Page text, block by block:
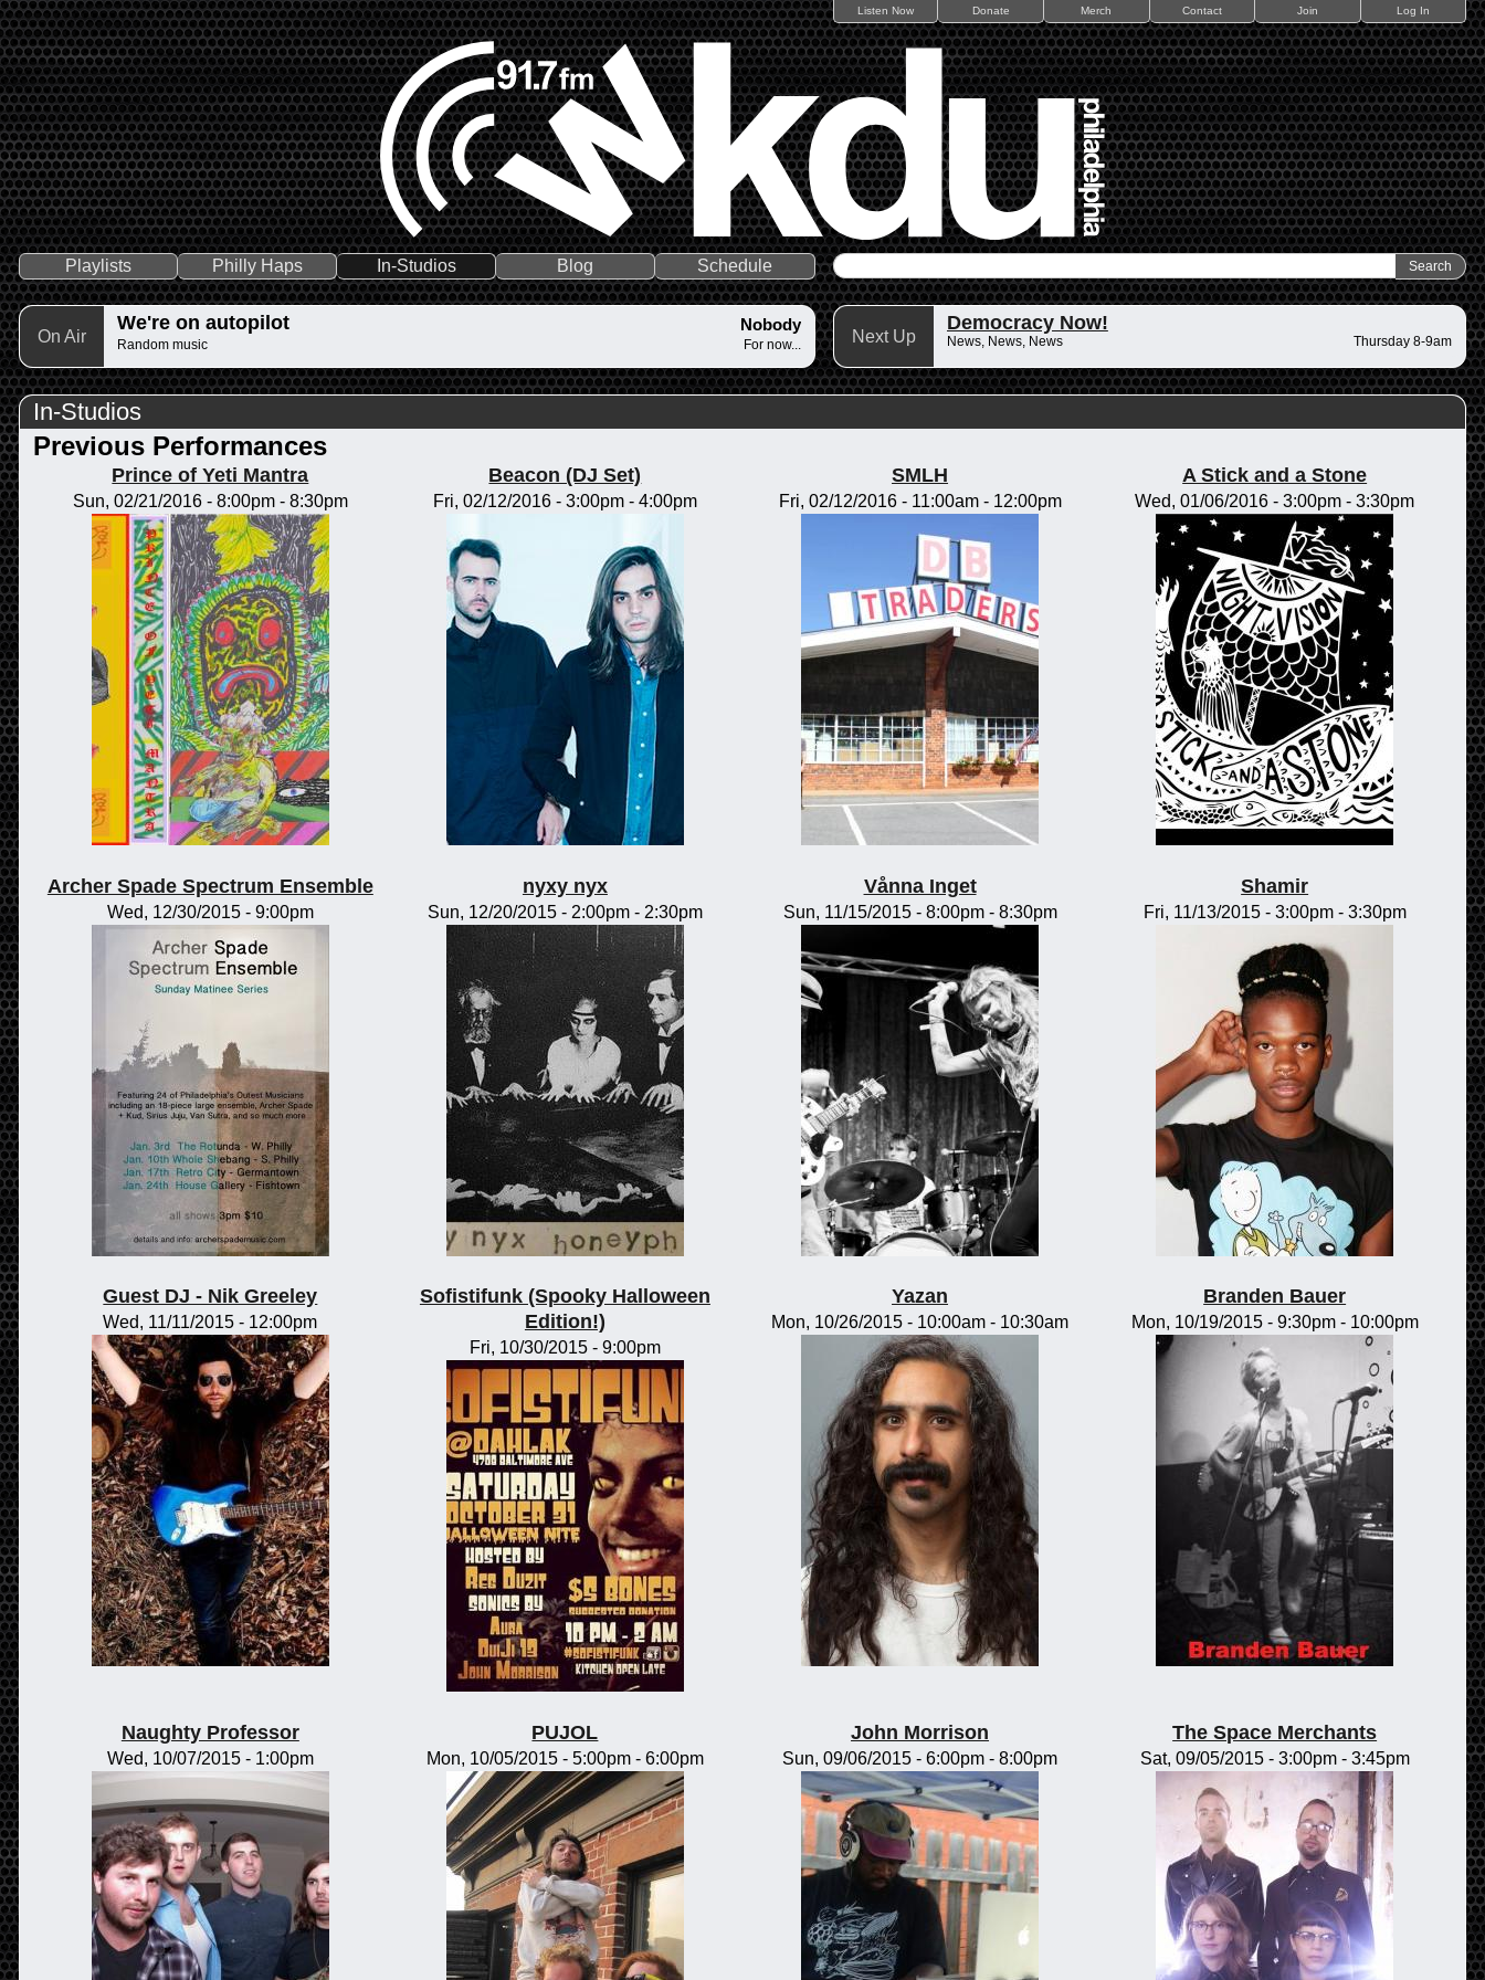
Listen Now Donate Merch Contact Join Log In
Playlists Philly Haps In-Studios Blog Schedule
On Air
We're on autopilot Nobody
Random music For now... Next Up
Democracy Now!
News, News, News Thursday 8-9am
In-Studios
Previous Performances
Prince of Yeti Mantra
Sun, 02/21/2016 - 8:00pm- 8:30pm
Beacon (DJ Set)
Fri, 02/12/2016 - 3:00pm- 4:00pm
SMLH
Fri, 02/12/2016 - 11:00am- 12:00pm
A Stick and a Stone
Wed, 01/06/2016 -3:00pm -3:30pm
Archer Spade Spectrum Ensemble
Wed, 12/30/2015 - 9:00pm
nyxy nyx
Sun, 12/20/2015 - 2:00pm- 2:30pm
Vånna Inget
Sun, 11/15/2015 - 8:00pm- 8:30pm
Shamir
Fri, 11/13/2015 - 3:00pm- 3:30pm
Guest DJ - Nik Greeley
Wed, 11/11/2015 - 12:00pm
Sofistifunk (Spooky Halloween
Edition!)
Fri, 10/30/2015 - 9:00pm
Yazan
Mon, 10/26/2015 - 10:00am - 10:30am
Branden Bauer
Mon, 10/19/2015 - 9:30pm- 10:00pm
Naughty Professor
Wed, 10/07/2015 - 1:00pm
PUJOL
Mon, 10/05/2015 - 5:00pm- 6:00pm
John Morrison
Sun, 09/06/2015 -6:00pm -8:00pm
The Space Merchants
Sat, 09/05/2015 - 3:00pm- 3:45pm